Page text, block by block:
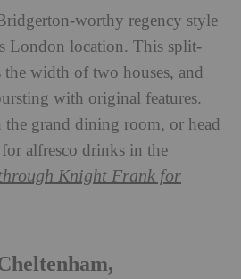
worthy regency style
London location. This split-
the width of two houses, and
with original features.
the grand dining room, or head
alfresco drinks in the
Knight Frank for